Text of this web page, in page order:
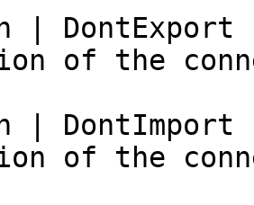
|
of the
|
of the